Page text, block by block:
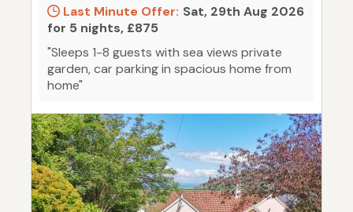
Last Minute Offer: Sat, 29th Aug 2026
for 5 nights, £875
"Sleeps 1-8 guests with sea views private
garden, car parking in spacious home from
home"